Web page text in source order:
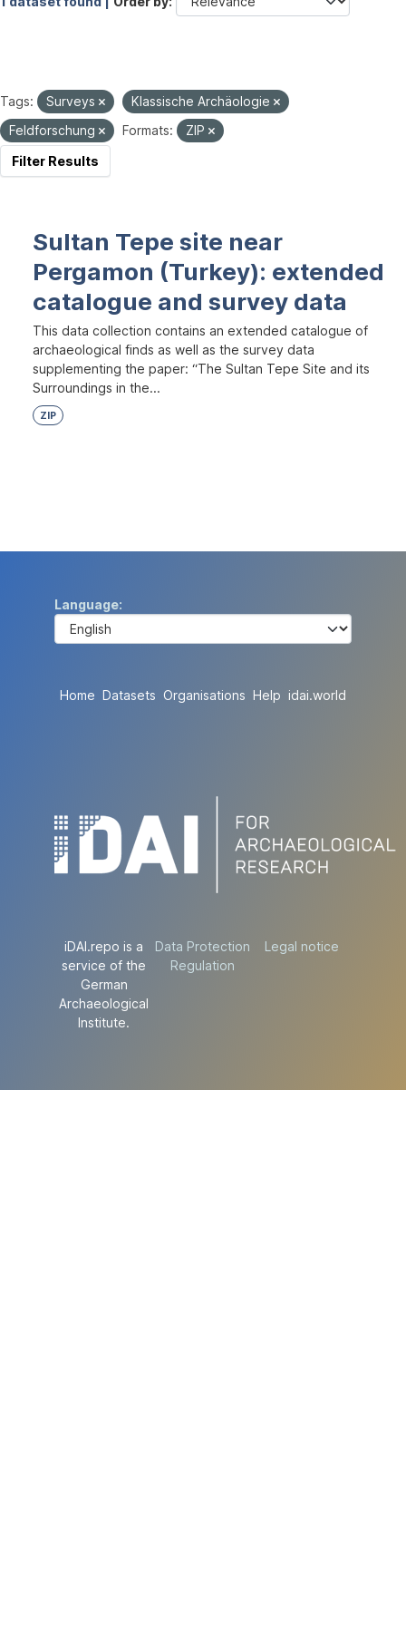
Tags: Surveys
Klassische Archäologie
Feldforschung
Formats:
ZIP
Filter Results
Sultan Tepe site near
Pergamon (Turkey): extended
catalogue and survey data
This data collection contains an extended catalogue of
archaeological finds as well as the survey data
supplementing the paper: “The Sultan Tepe Site and its
Surroundings in the...
ZIP
Language
Home Datasets Organisations Help idai.world
iDAI.repo is a
service of the
German
Archaeological
Institute.
Data Protection
Regulation
Legal notice